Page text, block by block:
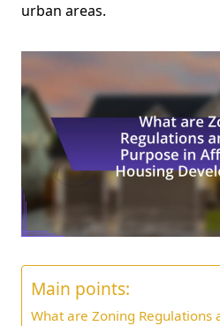
urban areas.
Main points:
What are Zoning Regulations